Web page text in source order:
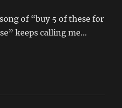
of “buy 5 of these for
keeps calling me…